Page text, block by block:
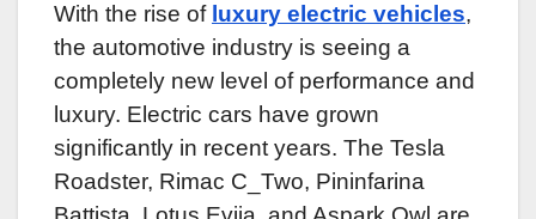
With the rise of luxury electric vehicles,
the automotive industry is seeing a
completely new level of performance and
luxury. Electric cars have grown
significantly in recent years. The Tesla
Roadster, Rimac C_Two, Pininfarina